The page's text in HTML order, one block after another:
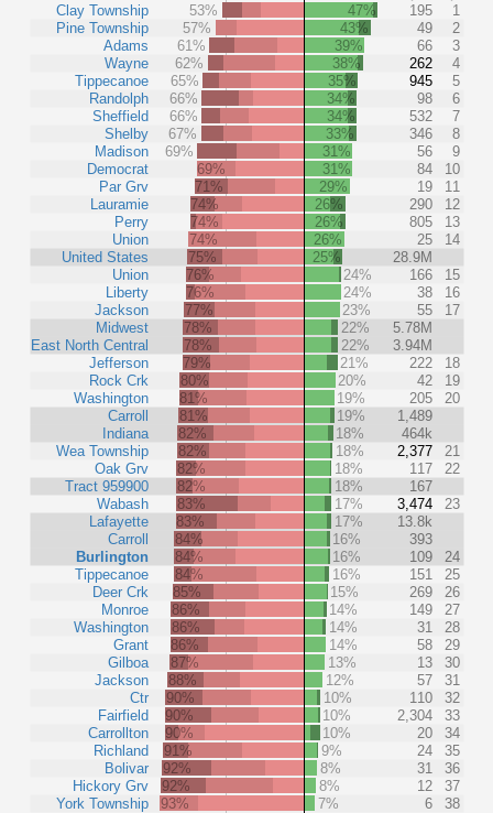
Clay Township
Pine Township
Adams
Wayne
Tippecanoe
Randolph
Sheffield
Shelby
Madison
Democrat
Par Grv
Lauramie
Perry
Union
United States
Union
Liberty
Jackson
Midwest
East North Central
Jefferson
Rock Crk
Washington
Carroll
Indiana
Wea Township
Oak Grv
Tract 959900
Wabash
Lafayette
Carroll
Burlington
Tippecanoe
Deer Crk
Monroe
Washington
Grant
Gilboa
Jackson
Ctr
Fairfield
Carrollton
Richland
Bolivar
Hickory Grv
York Township
53% 47% 195
1
57%
43% 49
2
61%
39% 66
3
62%
38% 262
4
65%
35% 945
5
66%
34% 98
6
66%
34% 532
7
67%
33% 346
8
69%
31% 56
9
69%
31% 84
10
71%
29% 19
11
74%
26% 290
12
74%
26% 805
13
74%
26% 25
14
75%
25%
28.9M
76%
24% 166
15
76%
24% 38
16
77%
23% 55
17
78%
22%
5.78M
78%
22%
3.94M
79%
21% 222
18
80%
20% 42
19
81%
19% 205
20
81%
19%
1,489
82%
18%
464k
82%
18% 2,377
21
82%
18% 117
22
82%
18%
167
83%
17% 3,474
23
83%
17%
13.8k
84%
16%
393
84%
16% 109
24
84%
16% 151
25
85%
15% 269
26
86%
14% 149
27
86%
14% 31
28
86%
14% 58
29
87%
13% 13
30
88%
12% 57
31
90%
10% 110
32
90%
10% 2,304
33
90%
10% 20
34
91%
9% 24
35
92%
8% 31
36
92%
8% 12
37
93%
7% 6 38